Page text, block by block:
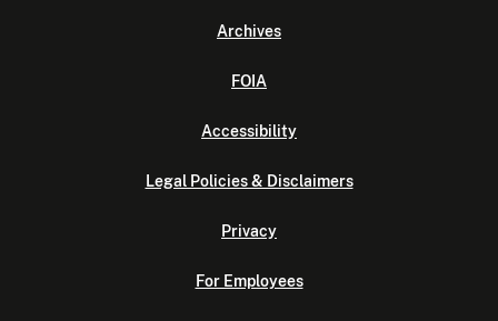
Archives
FOIA
Accessibility
Legal Policies & Disclaimers
Privacy
For Employees